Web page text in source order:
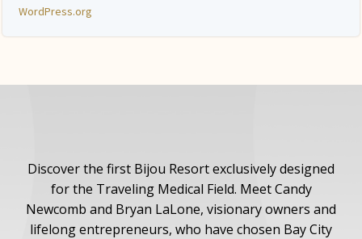
WordPress.org
Discover the first Bijou Resort exclusively designed
for the Traveling Medical Field. Meet Candy
Newcomb and Bryan LaLone, visionary owners and
lifelong entrepreneurs, who have chosen Bay City